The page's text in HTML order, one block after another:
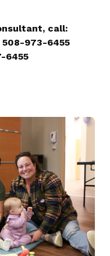
call:
508-973-6455
6455